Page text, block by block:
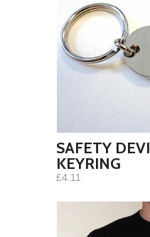
SAFETY
KEYRING
£4.11